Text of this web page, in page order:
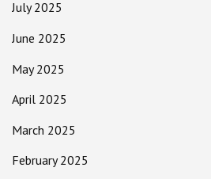
July 2025
June 2025
May 2025
April 2025
March 2025
February 2025